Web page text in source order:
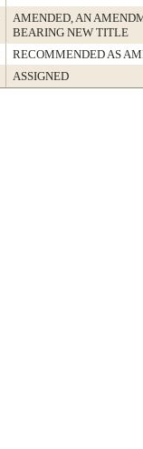
AMENDED, AN
BEARING NEW TITLE
RECOMMENDED AS
ASSIGNED